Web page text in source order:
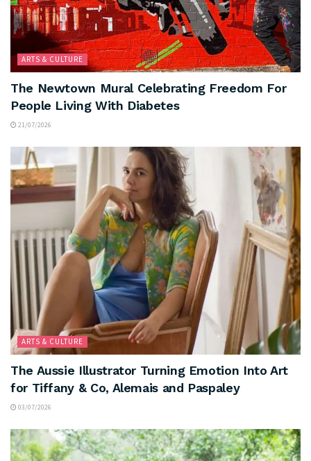
ARTS & CULTURE
The Newtown Mural Celebrating Freedom For
People Living With Diabetes
21/07/2026
ARTS & CULTURE
The Aussie Illustrator Turning Emotion Into Art
for Tiffany & Co, Alemais and Paspaley
03/07/2026